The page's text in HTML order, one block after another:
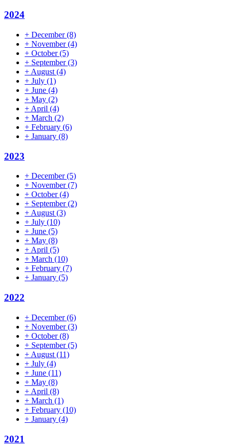
2024
+ December(8)
+ November(4)
+ October(5)
+ September(3)
+ August (4)
+ July (1)
+ June (4)
+ May (2)
+ April (4)
+ March (2)
+ February (6)
+ January (8)
2023
+ December(5)
+ November(7)
+ October(4)
+ September(2)
+August(3)
+ July (10)
+ June (5)
+ May (8)
+April (5)
+ March (10)
+ February (7)
+ January (5)
2022
+ December(6)
+ November(3)
+ October(8)
+ September(5)
+ August (11)
+ July (4)
+ June (11)
+ May (8)
+ April (8)
+ March (1)
+ February (10)
+ January (4)
2021